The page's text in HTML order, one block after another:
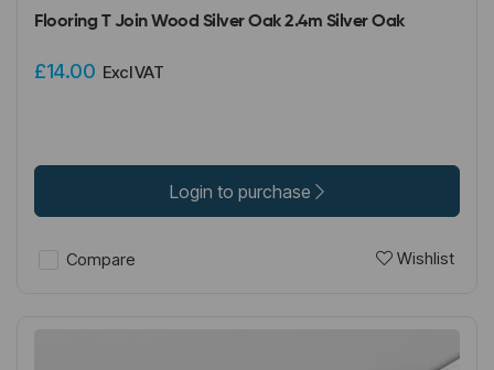
Flooring T Join Wood Silver Oak 2.4m Silver Oak
£14.00 Excl VAT
Login to purchase
Compare Wishlist